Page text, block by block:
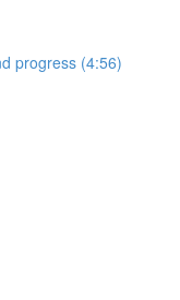
progress (4:56)